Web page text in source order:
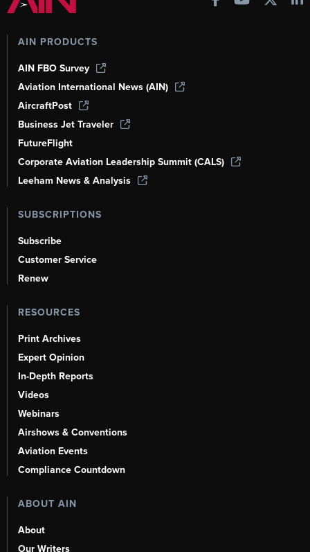
AIN PRODUCTS
AIN FBO Survey
Aviation International News (AIN)
AircraftPost
Business Jet Traveler
FutureFlight
Corporate Aviation Leadership Summit (CALS)
Leeham News & Analysis
SUBSCRIPTIONS
Subscribe
Customer Service
Renew
RESOURCES
Print Archives
Expert Opinion
In-Depth Reports
Videos
Webinars
Airshows & Conventions
Aviation Events
Compliance Countdown
ABOUT AIN
About
Our Writers